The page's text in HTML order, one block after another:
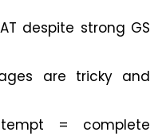
despite strong GS
are tricky and
= complete